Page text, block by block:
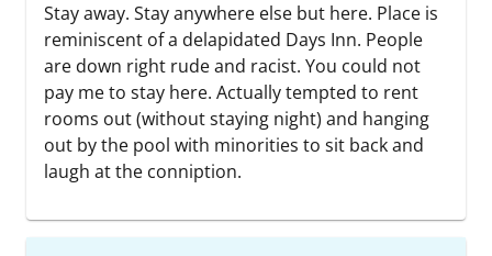
Stay away. Stay anywhere else but here. Place is
reminiscent of a delapidated Days Inn. People
are down right rude and racist. You could not
pay me to stay here. Actually tempted to rent
rooms out (without staying night) and hanging
out by the pool with minorities to sit back and
laugh at the conniption.